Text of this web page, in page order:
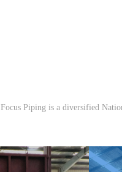
Focus Piping is a diversified